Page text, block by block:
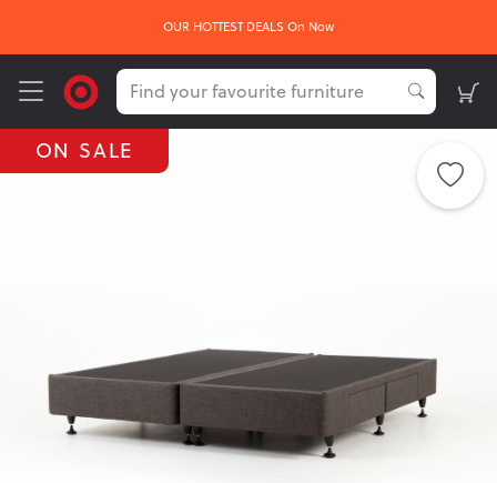
OUR HOTTEST DEALS On Now
ON SALE